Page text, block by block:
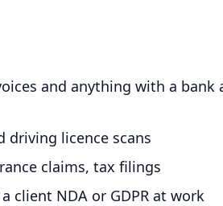
and anything with a bank
driving licence scans
claims, tax filings
client NDA or GDPR at work